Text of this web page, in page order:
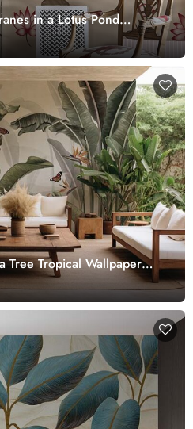
in a Lotus Pond
Tree Tropical Wallpaper